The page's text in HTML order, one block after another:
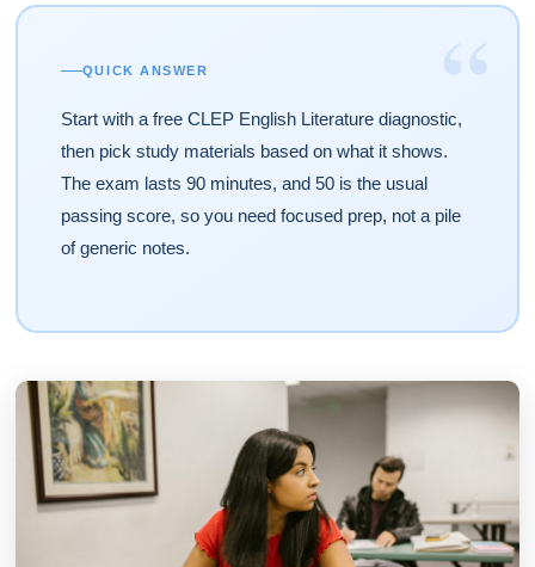
“
QUICK ANSWER
Start with a free CLEP English Literature diagnostic,
then pick study materials based on what it shows.
The exam lasts 90 minutes, and 50 is the usual
passing score, so you need focused prep, not a pile
of generic notes.